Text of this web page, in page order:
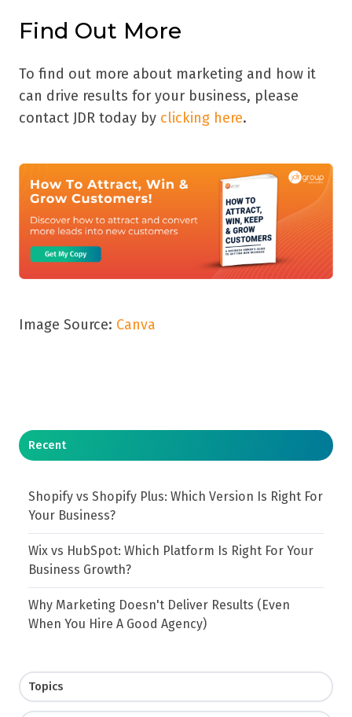
Find Out More
To find out more about marketing and how it
can drive results for your business, please
contact JDR today by clicking here.
Image Source: Canva
Recent
Shopify vs Shopify Plus: Which Version Is Right For
Your Business?
Wix vs HubSpot: Which Platform Is Right For Your
Business Growth?
Why Marketing Doesn't Deliver Results (Even
When You Hire A Good Agency)
Topics